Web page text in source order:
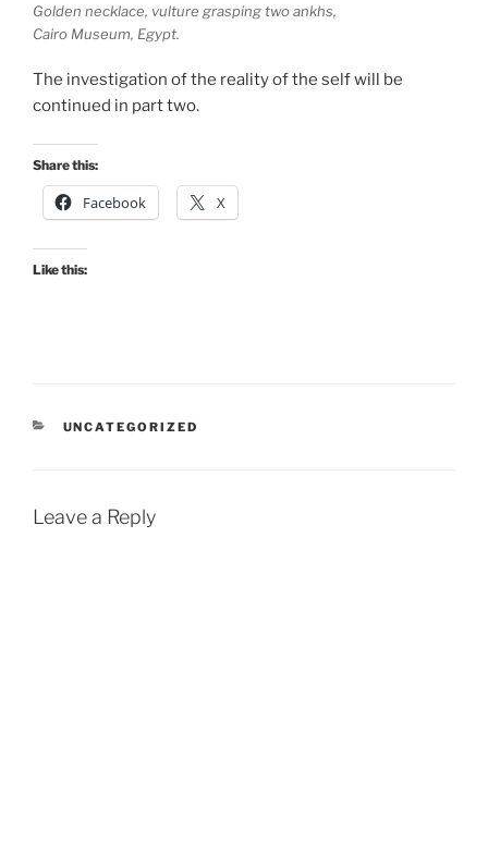
Golden necklace, vulture grasping two ankhs,
Cairo Museum, Egypt.
The investigation of the reality of the self will be
continued in part two.
Share this:
Facebook X
Like this:
CATEGORIES
UNCATEGORIZED
Leave a Reply